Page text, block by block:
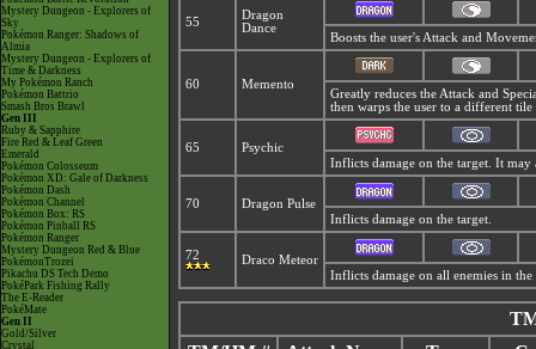
Mystery Dungeon - Explorers of
Sky
Pokémon Ranger: Shadows of
Almia
Mystery Dungeon - Explorers of
Time & Darkness
My Pokémon Ranch
Pokémon Battrio
Smash Bros Brawl
Gen III
Ruby & Sapphire
Fire Red & Leaf Green
Emerald
Pokémon Colosseum
Pokémon XD: Gale of Darkness
Pokémon Dash
Pokémon Channel
Pokémon Box: RS
Pokémon Pinball RS
Pokémon Ranger
Mystery Dungeon Red & Blue
PokémonTrozei
Pikachu DS Tech Demo
PokéPark Fishing Rally
The E-Reader
PokéMate
Gen II
Gold/Silver
Crystal
55
Dragon
Dance
Boosts the user's Attack and
60 Memento
Greatly reduces the Attack and
then warps the user to a different
65
Psychic
Inflicts damage on the target. It may
70
Dragon Pulse
Inflicts damage on the target.
72
Draco Meteor
Inflicts damage on all enemies in